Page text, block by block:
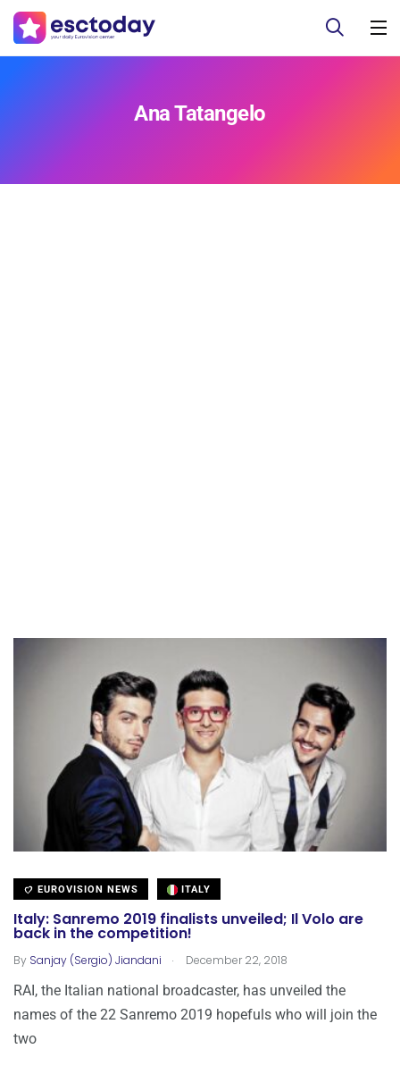
Ana Tatangelo
EUROVISION NEWS ITALY
Italy: Sanremo 2019 finalists unveiled; Il Volo are
back in the competition!
By Sanjay (Sergio) Jiandani . December 22, 2018
RAI, the Italian national broadcaster, has unveiled the
names of the 22 Sanremo 2019 hopefuls who will join the
two